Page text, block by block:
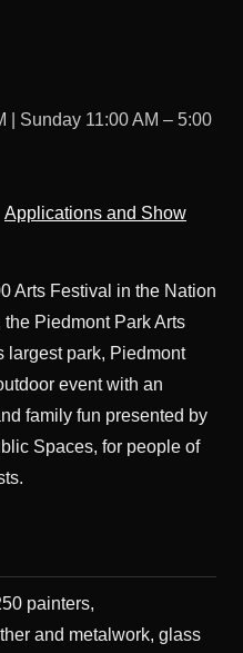
| Sunday 11:00 AM – 5:00
Applications and Show
Arts Festival in the Nation
Piedmont Park Arts
largest park, Piedmont
event with an
family fun presented by
Spaces, for people of
painters,
and metalwork, glass